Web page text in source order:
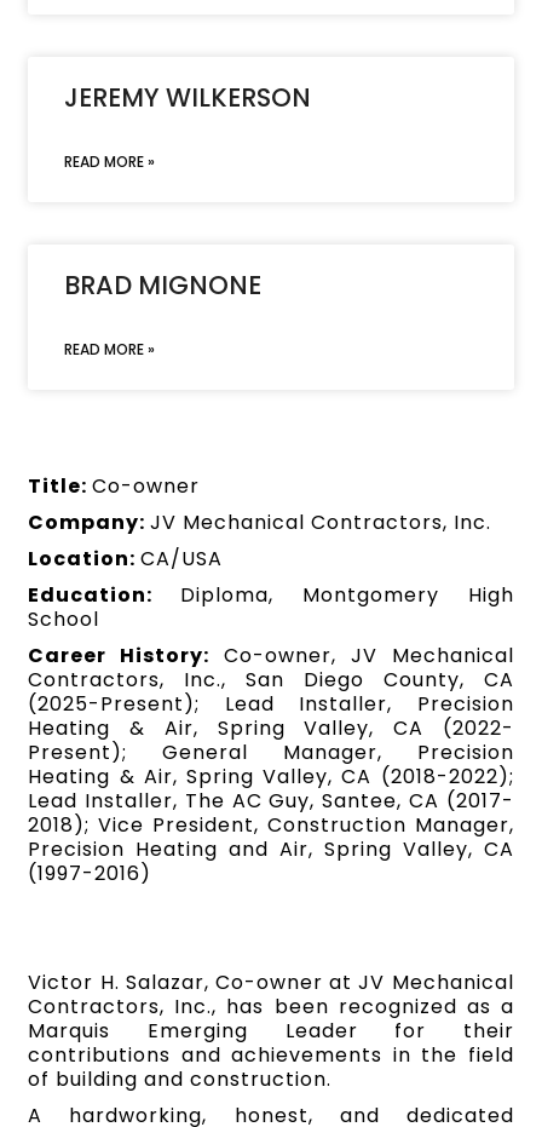
JEREMY WILKERSON
READ MORE »
BRAD MIGNONE
READ MORE »
Title:Co-owner
Company:JV Mechanical Contractors, Inc.
Location:CA/USA
Education: Diploma, Montgomery High
School
Career History: Co-owner, JV Mechanical
Contractors, Inc., San Diego County, CA
(2025-Present); Lead Installer, Precision
Heating & Air, Spring Valley, CA (2022-
Present); General Manager, Precision
Heating & Air, Spring Valley, CA (2018-2022);
Lead Installer, The AC Guy, Santee, CA (2017-
2018); Vice President, Construction Manager,
Precision Heating and Air, Spring Valley, CA
(1997-2016)
Victor H. Salazar, Co-owner at JV Mechanical
Contractors, Inc., has been recognized as a
Marquis Emerging Leader for their
contributions and achievements in the field
of building and construction.
A hardworking, honest, and dedicated